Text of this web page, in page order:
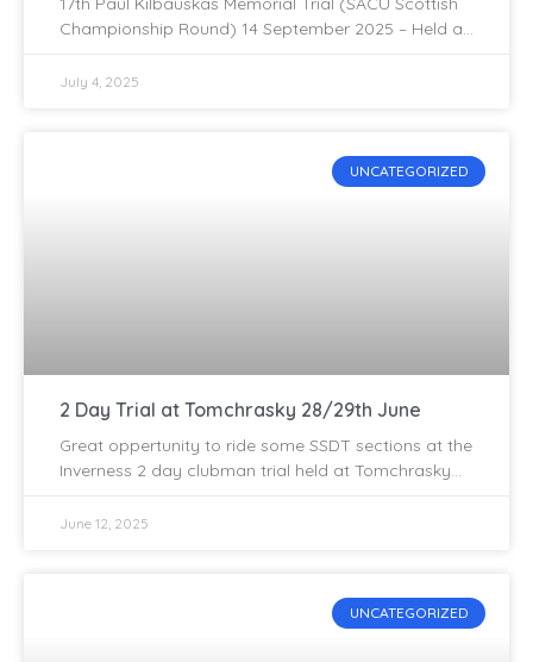
Championship Round) 14 September 2025 – Held at
July 4, 2025
UNCATEGORIZED
2 Day Trial at Tomchrasky 28/29th June
Great oppertunity to ride some SSDT sections at the
Inverness 2 day clubman trial held at Tomchrasky
June 12, 2025
UNCATEGORIZED